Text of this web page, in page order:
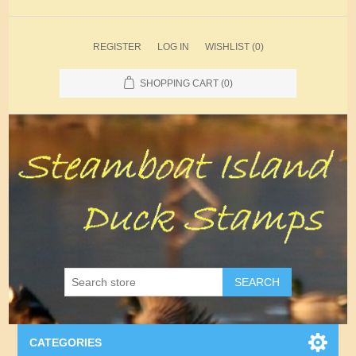
REGISTER LOG IN WISHLIST (0)
SHOPPING CART (0)
SEARCH
CATEGORIES